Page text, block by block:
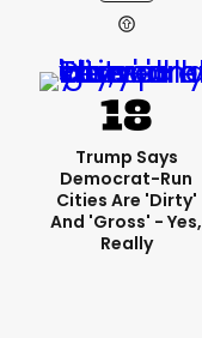
Trump Says
Democrat-Run
Cities Are 'dirty'
And 'gross' - Yes,
Really